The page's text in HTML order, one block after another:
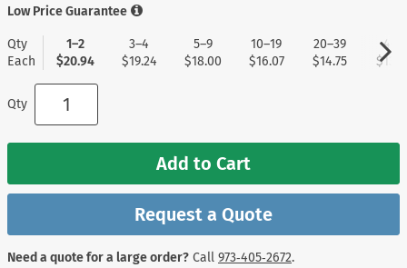
Low Price Guarantee
Qty
Each
1–2
$20.94
3–4
$19.24
5–9
$18.00
10–19
$16.07
20–39
$14.75
40+
Qty
Add to Cart
Request a Quote
Need a quote for a large order? Call 973‑405‑2672.